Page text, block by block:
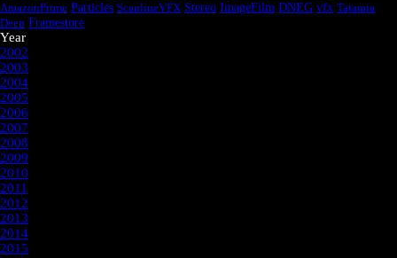
AmazonPrime Particles ScanlineVFX Stereo ImageFilm DNEG vfx Tatamia
Deep Framestore
Year
2002
2003
2004
2005
2006
2007
2008
2009
2010
2011
2012
2013
2014
2015